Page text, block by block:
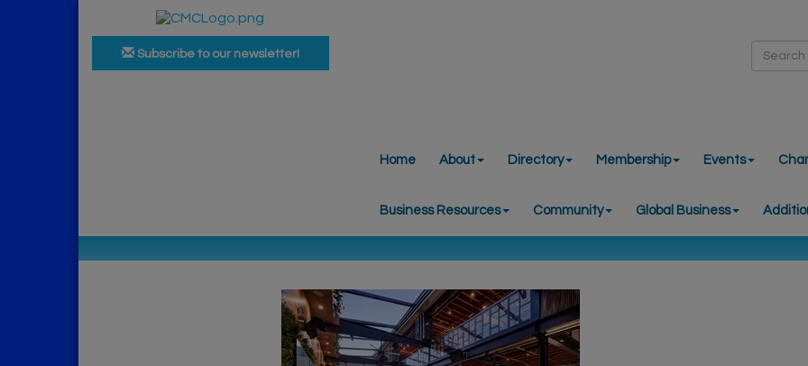
Subscribe to our newsletter!
Home About Directory Membership Events
Business Resources Community Global Business